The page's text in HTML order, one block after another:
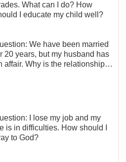
What can I do? How
I educate my child well?
We have been married
20 years, but my husband has
affair. Why is the relationship
I lose my job and my
is in difficulties. How should I
to God?